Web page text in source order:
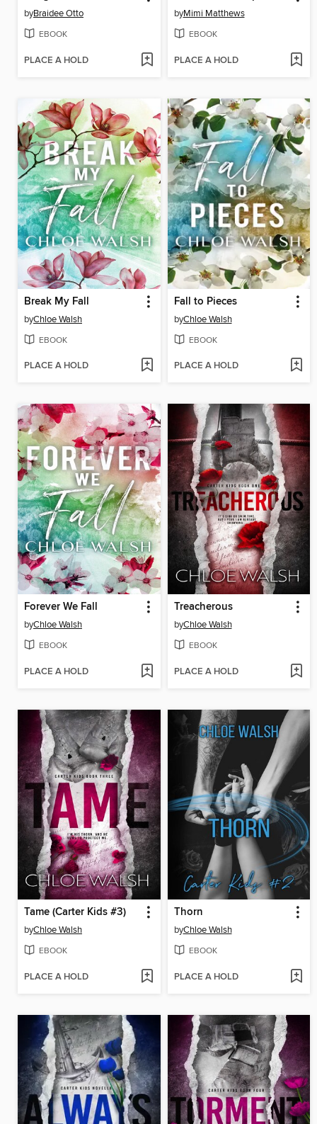
byBraidee Otto
EBOOK
PLACE A HOLD
byMimi Matthews
EBOOK
PLACE A HOLD
Break My Fall
byChloe Walsh
EBOOK
PLACE A HOLD
Fall to Pieces
byChloe Walsh
EBOOK
PLACE A HOLD
Forever We Fall
byChloe Walsh
EBOOK
PLACE A HOLD
Treacherous
byChloe Walsh
EBOOK
PLACE A HOLD
Tame (Carter Kids #3)
byChloe Walsh
EBOOK
PLACE A HOLD
Thorn
byChloe Walsh
EBOOK
PLACE A HOLD